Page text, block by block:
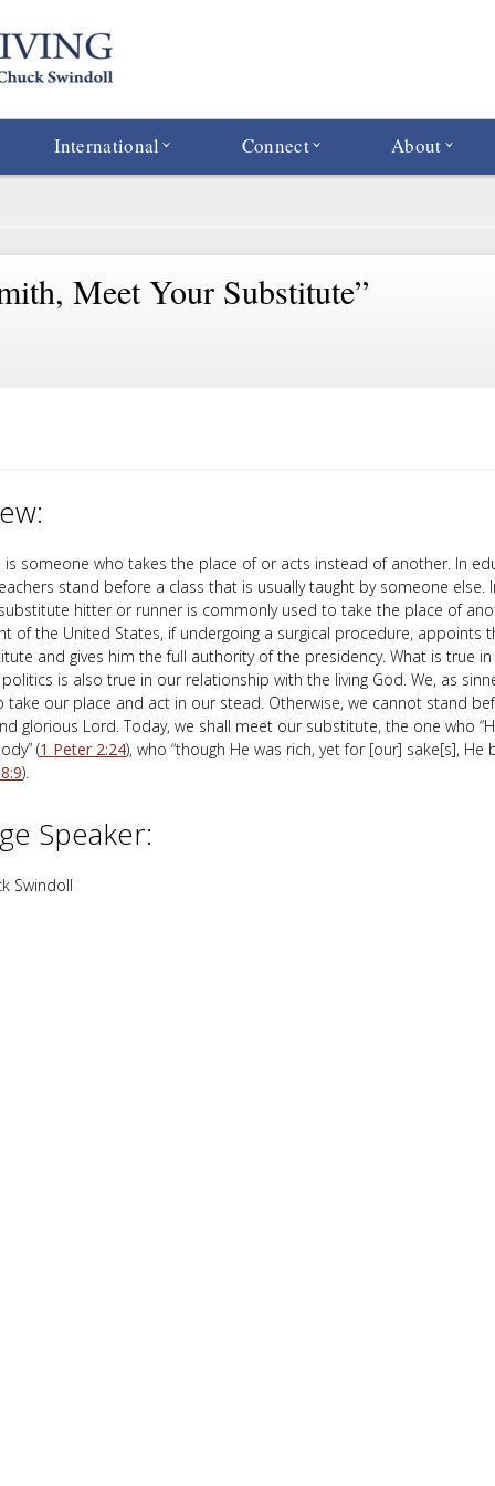
International Connect About
Meet Your Substitute”
is someone who takes the place of or acts instead of another. In
stand before a class that is usually taught by someone else.
hitter or runner is commonly used to take the place of
of the United States, if undergoing a surgical procedure, appoints
and gives him the full authority of the presidency. What is true
is also true in our relationship with the living God. We, as
take our place and act in our stead. Otherwise, we cannot stand
glorious Lord. Today, we shall meet our substitute, the one who
(1 Peter 2:24), who “though He was rich, yet for [our] sake[s], He
).
Speaker:
Swindoll